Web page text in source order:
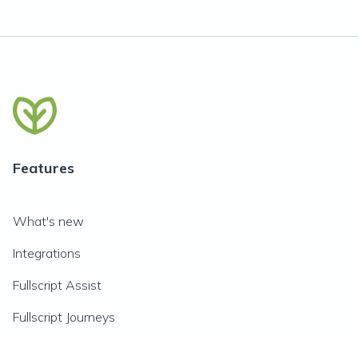
Features
What's new
Integrations
Fullscript Assist
Fullscript Journeys